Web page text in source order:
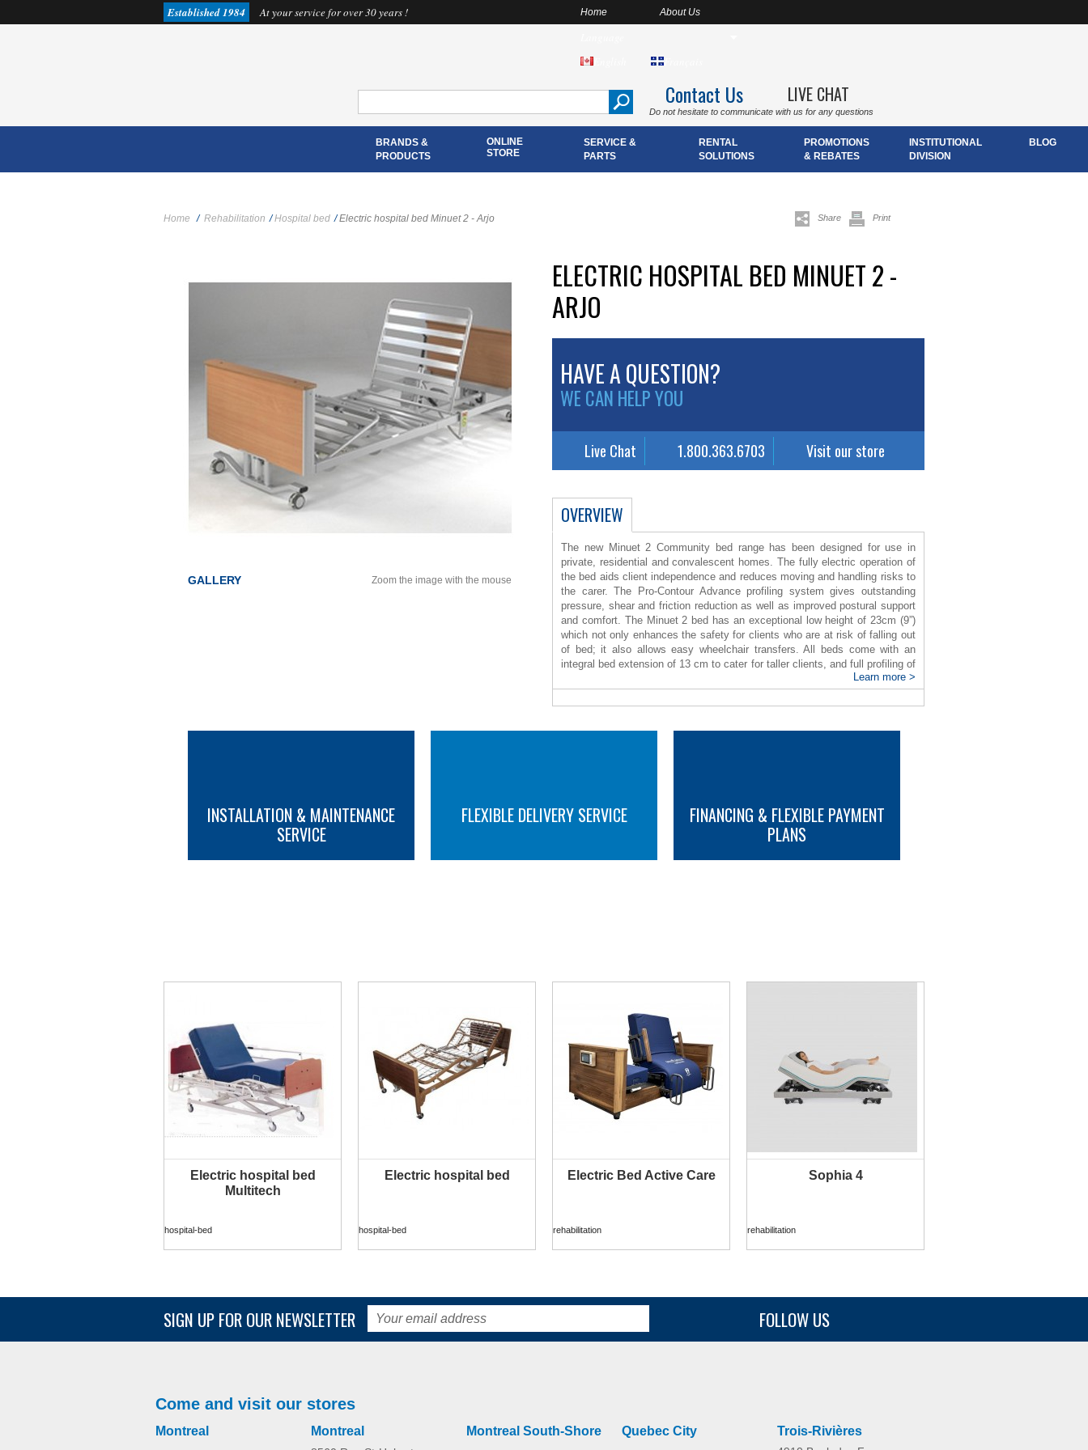
Established 1984 At your service for over 30 years ! Home About Us
Contact Us LIVE CHAT
Do not hesitate to communicate with us for any questions
BRANDS &
PRODUCTS
ONLINE
STORE
SERVICE &
PARTS
RENTAL
SOLUTIONS
PROMOTIONS
& REBATES
INSTITUTIONAL
DIVISION
BLOG
Home / Rehabilitation / Hospital bed / Electric hospital bed Minuet 2 - Arjo Share Print
GALLERY Zoom the image with the mouse
ELECTRIC HOSPITAL BED MINUET 2 -
ARJO
HAVE A QUESTION?
WE CAN HELP YOU
Live Chat 1.800.363.6703 Visit our store
OVERVIEW
The new Minuet 2 Community bed range has been designed for use in
private, residential and convalescent homes. The fully electric operation of
the bed aids client independence and reduces moving and handling risks to
the carer. The Pro-Contour Advance profiling system gives outstanding
pressure, shear and friction reduction as well as improved postural support
and comfort. The Minuet 2 bed has an exceptional low height of 23cm (9”)
which not only enhances the safety for clients who are at risk of falling out
of bed; it also allows easy wheelchair transfers. All beds come with an
integral bed extension of 13 cm to cater for taller clients, and full profiling of
the calf section is achieved even when the bed is extended, enhancing
comfort for the client. The Minuet 2 bed is easy to clean and it
disassembles into four sections allowing for easy storage, transport and
Pro-Contour Advance profiling
Electric height and backrest adjustment
Learn more >
INSTALLATION & MAINTENANCE
SERVICE
FLEXIBLE DELIVERY SERVICE
FINANCING & FLEXIBLE PAYMENT
PLANS
Electric hospital bed
Multitech
MORE INFO
hospital-bed
Electric hospital bed
MORE INFO
hospital-bed
Electric Bed Active Care
MORE INFO
rehabilitation
Sophia 4
MORE INFO
rehabilitation
Sophia 2
MORE INFO
Sensia Waterproof
MORE INFO
Sensia Bamboo
MORE INFO
Sensia Postural
MORE INFO
SIGN UP FOR OUR NEWSLETTER FOLLOW US
Come and visit our stores
Montreal Montreal Montreal South-Shore Quebec City Trois-Rivières